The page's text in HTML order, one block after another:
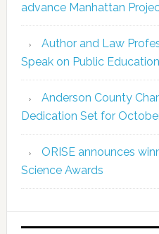
advance Manhattan
Author and Law
Speak on Public
Anderson County
Dedication Set for
ORISE announces
Science Awards